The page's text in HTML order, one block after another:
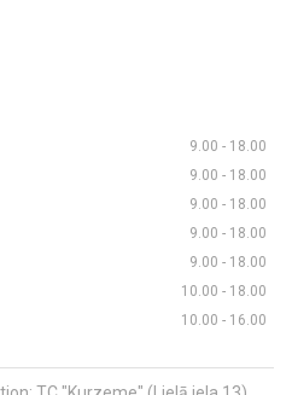
9.00 - 18.00
9.00 - 18.00
9.00 - 18.00
9.00 - 18.00
9.00 - 18.00
10.00 - 18.00
10.00 - 16.00